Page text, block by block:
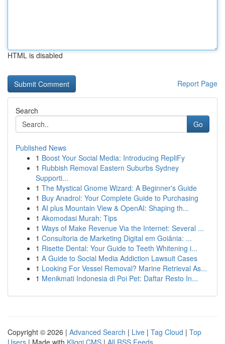
HTML is disabled
Report Page
Search
Go
Published News
1 Boost Your Social Media: Introducing RepliFy
1 Rubbish Removal Eastern Suburbs Sydney
Supporti...
1 The Mystical Gnome Wizard: A Beginner's Guide
1 Buy Anadrol: Your Complete Guide to Purchasing
1 AI plus Mountain View & OpenAI: Shaping th...
1 Akomodasi Murah: Tips
1 Ways of Make Revenue Via the Internet: Several ...
1 Consultoria de Marketing Digital em Goiânia: ...
1 Risette Dental: Your Guide to Teeth Whitening i...
1 A Guide to Social Media Addiction Lawsuit Cases
1 Looking For Vessel Removal? Marine Retrieval As...
1 Menikmati Indonesia di Poi Pet: Daftar Resto In...
Copyright © 2026 | Advanced Search | Live | Tag Cloud | Top
Users | Made with Kliqqi CMS | All RSS Feeds